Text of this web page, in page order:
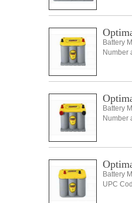
Battery
Number
Battery
Number
Battery
UPC